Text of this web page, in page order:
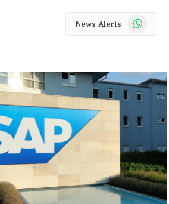
News Alerts WhatsApp